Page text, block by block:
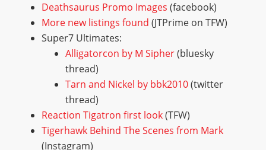
Deathsaurus Promo Images (facebook)
More new listings found (JTPrime on TFW)
Super7 Ultimates:
Alligatorcon by M Sipher(bluesky
thread)
Tarn and Nickel by bbk2010(twitter
thread)
Reaction Tigatron first look(TFW)
Tigerhawk Behind The Scenes from Mark
(Instagram)